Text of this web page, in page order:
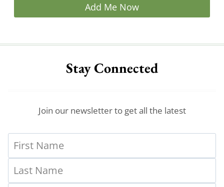
Add Me Now
Stay Connected
Join our newsletter to get all the latest